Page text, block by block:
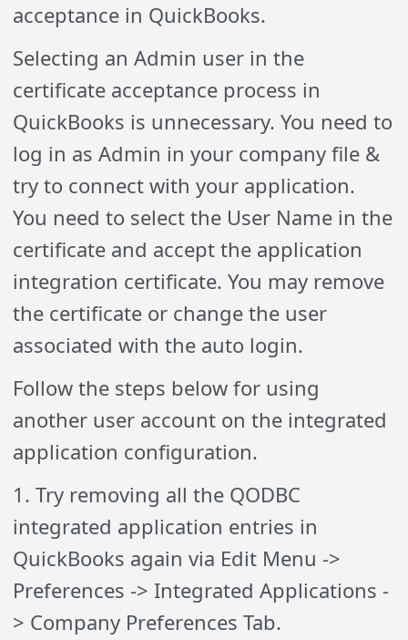
acceptance in QuickBooks.
Selecting an Admin user in the
certificate acceptance process in
QuickBooks is unnecessary. You need to
log in as Admin in your company file &
try to connect with your application.
You need to select the User Name in the
certificate and accept the application
integration certificate. You may remove
the certificate or change the user
associated with the auto login.
Follow the steps below for using
another user account on the integrated
application configuration.
1. Try removing all the QODBC
integrated application entries in
QuickBooks again via Edit Menu ->
Preferences -> Integrated Applications -
> Company Preferences Tab.